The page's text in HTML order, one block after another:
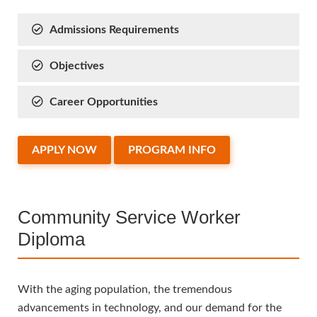
Admissions Requirements
Objectives
Career Opportunities
APPLY NOW PROGRAM INFO
Community Service Worker
Diploma
With the aging population, the tremendous
advancements in technology, and our demand for the